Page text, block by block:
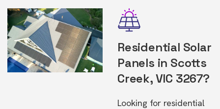
Residential Solar
Panels in Scotts
Creek, VIC 3267?
Looking for residential